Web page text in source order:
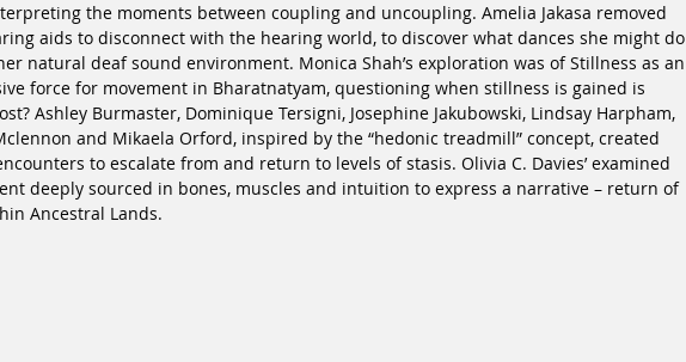
the moments between coupling and uncoupling. Amelia Jakasa removed
aids to disconnect with the hearing world, to discover what dances she might do
natural deaf sound environment. Monica Shah’s exploration was of Stillness as an
force for movement in Bharatnatyam, questioning when stillness is gained is
Ashley Burmaster, Dominique Tersigni, Josephine Jakubowski, Lindsay Harpham,
and Mikaela Orford, inspired by the “hedonic treadmill” concept, created
to escalate from and return to levels of stasis. Olivia C. Davies’ examined
deeply sourced in bones, muscles and intuition to express a narrative – return of
Ancestral Lands.